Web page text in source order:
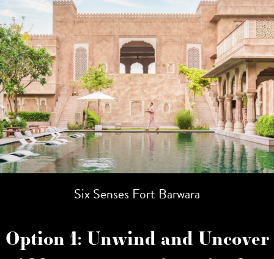
Six Senses Fort Barwara
Option 1: Unwind and Uncover